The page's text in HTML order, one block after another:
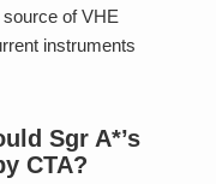
of VHE
instruments
Sgr A*’s
CTA?